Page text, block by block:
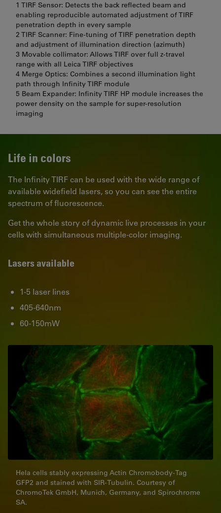
1 TIRF Sensor: Detects the back reflected beam and
enabling reproducible automated adjustment of TIRF
penetration depth in every sample
2 TIRF Scanner: Fine-tuning of TIRF penetration depth
and adjustment of illumination direction (azimuth)
3 Movable collimator: Allows TIRF over full z-travel
range with all Leica TIRF objectives
4 Merge Optics: Combines a second illumination light
path through Infinity TIRF module
5 Beam Expander: Infinity TIRF HP module increases the
power density on the sample for super-resolution
imaging
Life in colors
The Infinity TIRF can be used with the wide range of
available widefield lasers, so you can see the entire
spectrum of fluorescence.
Get the whole story of dynamic live processes in your
cells with simultaneous multiple-color imaging.
Lasers available
1-5 laser lines
405-640nm
60-150mW
Hela cells stably expressing Actin Chromobody-Tag
GFP2 and stained with SIR-Tubulin. Courtesy of
ChromoTek GmbH, Munich, Germany, and Spirochrome
SA.